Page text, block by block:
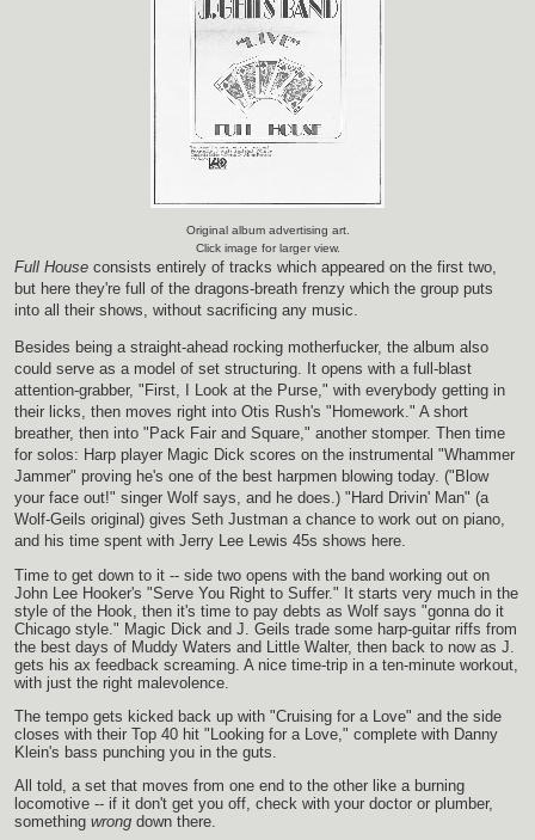
Original album advertising art.
Click image for larger view.
Full House consists entirely of tracks which appeared on the first two,
but here they're full of the dragons-breath frenzy which the group puts
into all their shows, without sacrificing any music.
Besides being a straight-ahead rocking motherfucker, the album also
could serve as a model of set structuring. It opens with a full-blast
attention-grabber, "First, I Look at the Purse," with everybody getting in
their licks, then moves right into Otis Rush's "Homework." A short
breather, then into "Pack Fair and Square," another stomper. Then time
for solos: Harp player Magic Dick scores on the instrumental "Whammer
Jammer" proving he's one of the best harpmen blowing today. ("Blow
your face out!" singer Wolf says, and he does.) "Hard Drivin' Man" (a
Wolf-Geils original) gives Seth Justman a chance to work out on piano,
and his time spent with Jerry Lee Lewis 45s shows here.
Time to get down to it -- side two opens with the band working out on
John Lee Hooker's "Serve You Right to Suffer." It starts very much in the
style of the Hook, then it's time to pay debts as Wolf says "gonna do it
Chicago style." Magic Dick and J. Geils trade some harp-guitar riffs from
the best days of Muddy Waters and Little Walter, then back to now as J.
gets his ax feedback screaming. A nice time-trip in a ten-minute workout,
with just the right malevolence.
The tempo gets kicked back up with "Cruising for a Love" and the side
closes with their Top 40 hit "Looking for a Love," complete with Danny
Klein's bass punching you in the guts.
All told, a set that moves from one end to the other like a burning
locomotive -- if it don't get you off, check with your doctor or plumber,
something wrong down there.